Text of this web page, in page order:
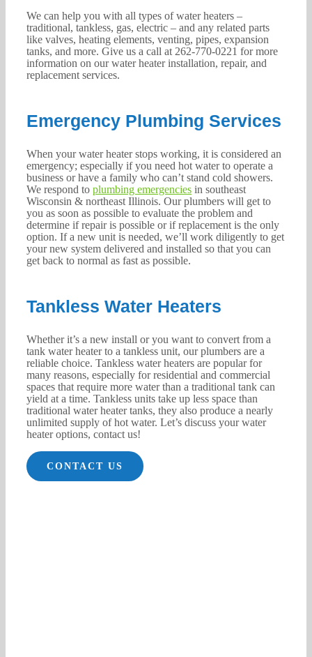
We can help you with all types of water heaters –
traditional, tankless, gas, electric – and any related parts
like valves, heating elements, venting, pipes, expansion
tanks, and more. Give us a call at 262-770-0221 for more
information on our water heater installation, repair, and
replacement services.
Emergency Plumbing Services
When your water heater stops working, it is considered an
emergency; especially if you need hot water to operate a
business or have a family who can’t stand cold showers.
We respond to plumbing emergencies in southeast
Wisconsin & northeast Illinois. Our plumbers will get to
you as soon as possible to evaluate the problem and
determine if repair is possible or if replacement is the only
option. If a new unit is needed, we’ll work diligently to get
your new system delivered and installed so that you can
get back to normal as fast as possible.
Tankless Water Heaters
Whether it’s a new install or you want to convert from a
tank water heater to a tankless unit, our plumbers are a
reliable choice. Tankless water heaters are popular for
many reasons, especially for residential and commercial
spaces that require more water than a traditional tank can
yield at a time. Tankless units take up less space than
traditional water heater tanks, they also produce a nearly
unlimited supply of hot water. Let’s discuss your water
heater options, contact us!
CONTACT US